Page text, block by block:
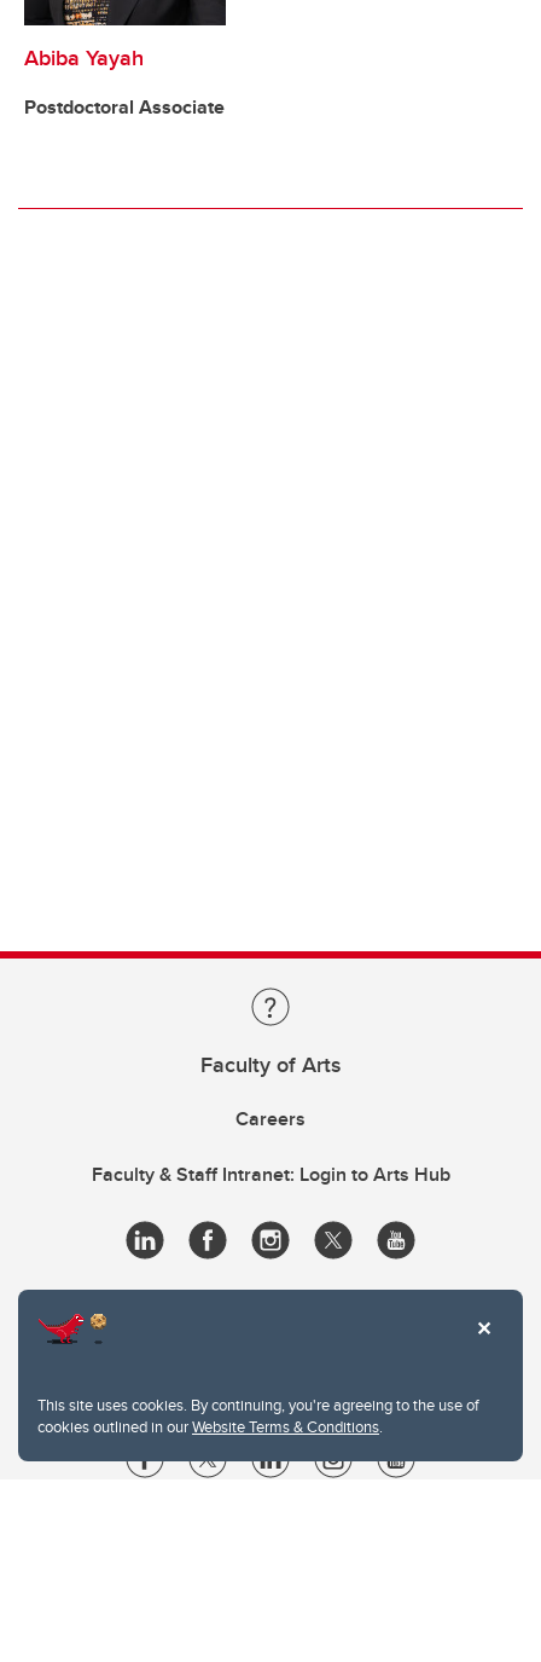
This site uses cookies. By continuing, you're agreeing to the use of
cookies outlined in ourWebsite Terms & Conditions.
Abiba Yayah
Postdoctoral Associate
Faculty of Arts
Careers
Faculty & Staff Intranet: Login to Arts Hub